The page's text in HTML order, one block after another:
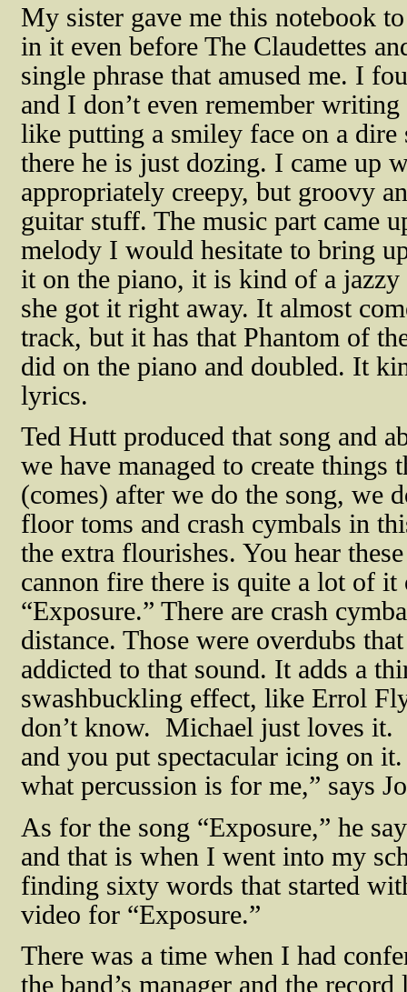
My sister gave me this notebook
in it even before The Claudettes
single phrase that amused me. I
and I don’t even remember
like putting a smiley face on a
there he is just dozing. I came up
appropriately creepy, but groovy
guitar stuff. The music part came
melody I would hesitate to bring
it on the piano, it is kind of a
she got it right away. It almost
track, but it has that Phantom of
did on the piano and doubled. It
lyrics.
Ted Hutt produced that song and
we have managed to create
(comes) after we do the song, we
floor toms and crash cymbals in
the extra flourishes. You hear
cannon fire there is quite a lot of
“Exposure.” There are crash
distance. Those were overdubs
addicted to that sound. It adds a
swashbuckling effect, like Errol
don’t know. Michael just loves it.
and you put spectacular icing on
what percussion is for me,” says
As for the song “Exposure,” he
and that is when I went into my
finding sixty words that started
video for “Exposure.”
There was a time when I had
the band’s manager and the